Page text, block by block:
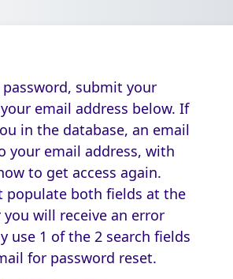
submit your
email address below. If
in the database, an email
your email address, with
to get access again.
populate both fields at the
will receive an error
use 1 of the 2 search fields
for password reset.